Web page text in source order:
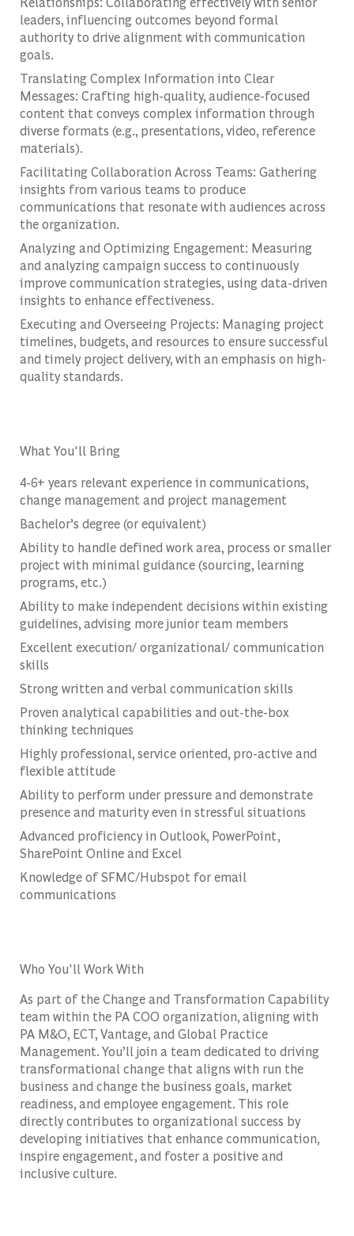
leaders, influencing outcomes beyond formal
authority to drive alignment with communication
goals.
Translating Complex Information into Clear
Messages: Crafting high-quality, audience-focused
content that conveys complex information through
diverse formats (e.g., presentations, video, reference
materials).
Facilitating Collaboration Across Teams: Gathering
insights from various teams to produce
communications that resonate with audiences across
the organization.
Analyzing and Optimizing Engagement: Measuring
and analyzing campaign success to continuously
improve communication strategies, using data-driven
insights to enhance effectiveness.
Executing and Overseeing Projects: Managing project
timelines, budgets, and resources to ensure successful
and timely project delivery, with an emphasis on high-
quality standards.
What You'll Bring
4-6+ years relevant experience in communications,
change management and project management
Bachelor’s degree (or equivalent)
Ability to handle defined work area, process or smaller
project with minimal guidance (sourcing, learning
programs, etc.)
Ability to make independent decisions within existing
guidelines, advising more junior team members
Excellent execution/ organizational/ communication
skills
Strong written and verbal communication skills
Proven analytical capabilities and out-the-box
thinking techniques
Highly professional, service oriented, pro-active and
flexible attitude
Ability to perform under pressure and demonstrate
presence and maturity even in stressful situations
Advanced proficiency in Outlook, PowerPoint,
SharePoint Online and Excel
Knowledge of SFMC/Hubspot for email
communications
Who You'll Work With
As part of the Change and Transformation Capability
team within the PA COO organization, aligning with
PA M&O, ECT, Vantage, and Global Practice
Management. You’ll join a team dedicated to driving
transformational change that aligns with run the
business and change the business goals, market
readiness, and employee engagement. This role
directly contributes to organizational success by
developing initiatives that enhance communication,
inspire engagement, and foster a positive and
inclusive culture.